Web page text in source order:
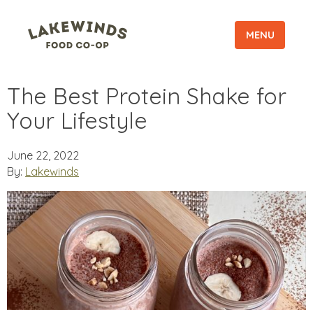
MENU
The Best Protein Shake for
Your Lifestyle
June 22, 2022
By: Lakewinds